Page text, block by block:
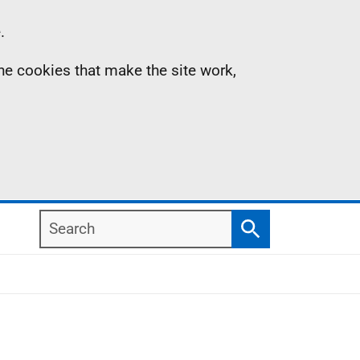
cookies that make the site work,
Search
Search